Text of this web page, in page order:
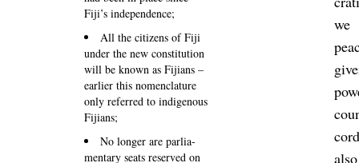
Fiji’s in­de­pend­ence;
All the cit­izens of Fiji
under the new con­sti­tu­tion
will be known as Fiji­ans –
earlier this no­men­clature
only re­ferred to in­di­gen­ous
Fiji­ans;
No longer are par­lia­
ment­ary seats re­served on